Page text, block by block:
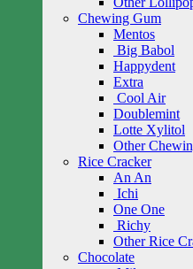
Chewing Gum
Mentos
Big Babol
Happydent
Extra
Cool Air
Doublemint
Lotte Xylitol
Other
Rice Cracker
An An
Ichi
One One
Richy
Other Rice
Chocolate